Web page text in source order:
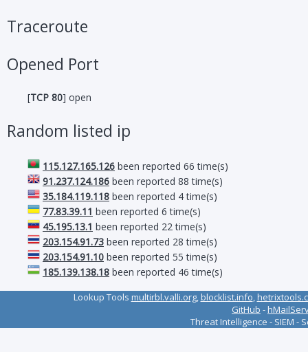
Traceroute
Opened Port
[TCP 80] open
Random listed ip
115.127.165.126 been reported 66 time(s)
91.237.124.186 been reported 88 time(s)
35.184.119.118 been reported 4 time(s)
77.83.39.11 been reported 6 time(s)
45.195.13.1 been reported 22 time(s)
203.154.91.73 been reported 28 time(s)
203.154.91.10 been reported 55 time(s)
185.139.138.18 been reported 46 time(s)
Lookup Tools multirbl.valli.org,blocklist.info,
GitHub -
Threat Intelligence - SIEM -